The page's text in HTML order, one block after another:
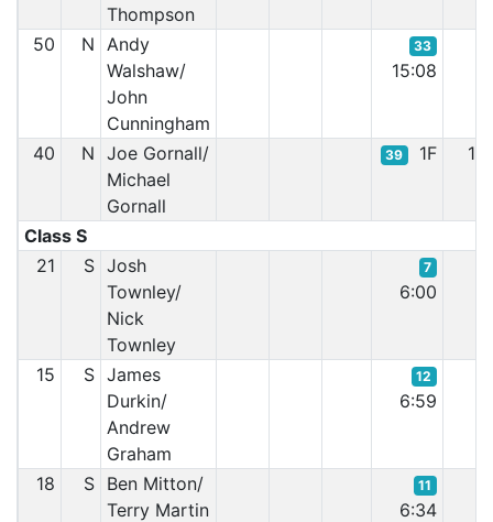
Thompson
50 N Andy
Walshaw/
John
Cunningham
33
15:08
40 N Joe Gornall/
Michael
Gornall
39 1F 1F
Class S
21
S Josh
Townley/
Nick
Townley
7
6:00
15 S James
Durkin/
Andrew
Graham
12
6:59
18 S Ben Mitton/
Terry Martin
11
6:34